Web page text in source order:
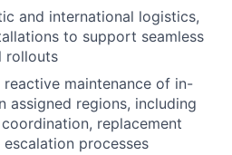
and international logistics,
to support seamless
rollouts
maintenance of in-
assigned regions, including
replacement
escalation processes